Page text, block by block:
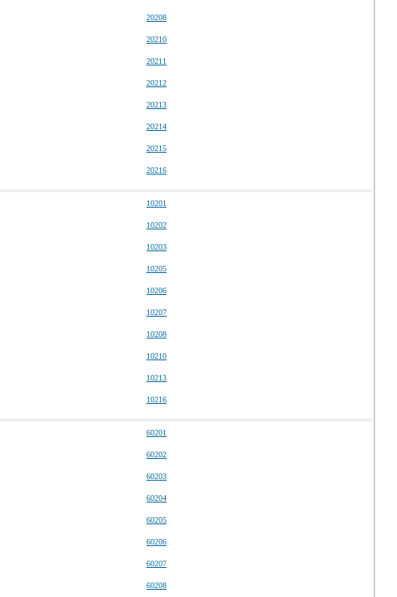
20208
20210
20211
20212
20213
20214
20215
20216
10201
10202
10203
10205
10206
10207
10208
10210
10213
10216
60201
60202
60203
60204
60205
60206
60207
60208